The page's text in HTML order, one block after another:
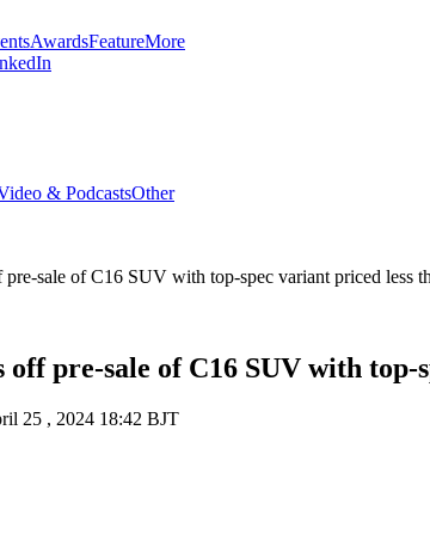
AwardsFeatureMore
& PodcastsOther
sale of C16 SUV with top-spec variant priced less
pre-sale of C16 SUV with top-
25 , 2024 18:42 BJT